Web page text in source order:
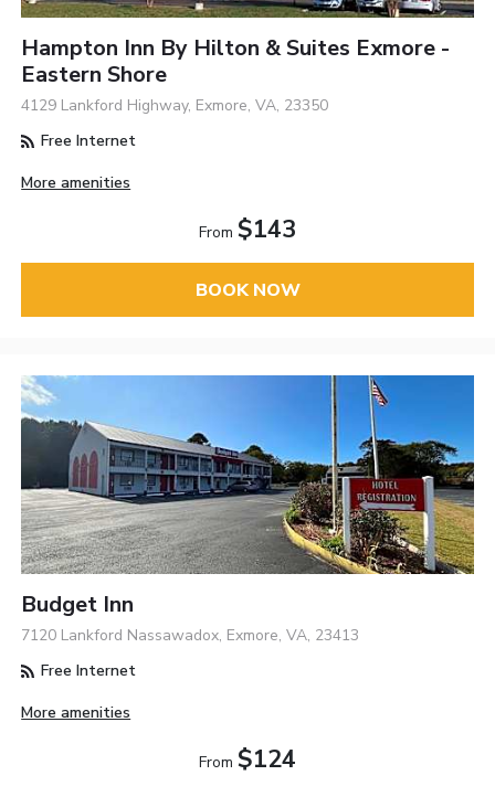
Hampton Inn By Hilton & Suites Exmore -
Eastern Shore
4129 Lankford Highway, Exmore, VA, 23350
Free Internet
More amenities
From $143
BOOK NOW
Budget Inn
7120 Lankford Nassawadox, Exmore, VA, 23413
Free Internet
More amenities
From $124